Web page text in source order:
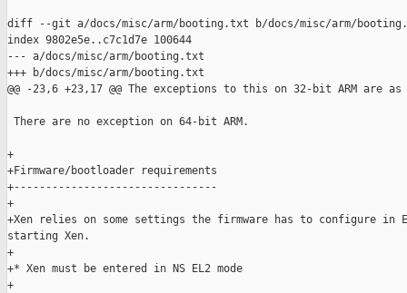
diff --git a/docs/misc/arm/booting.txt b/docs/misc/arm/
index 9802e5e..c7c1d7e 100644
--- a/docs/misc/arm/booting.txt
+++ b/docs/misc/arm/booting.txt
@@ -23,6 +23,17 @@ The exceptions to this on 32-bit ARM are
There are no exception on 64-bit ARM.
+
+Firmware/bootloader requirements
+--------------------------------
+
+Xen relies on some settings the firmware has to configure in
starting Xen.
+
+* Xen must be entered in NS EL2 mode
+